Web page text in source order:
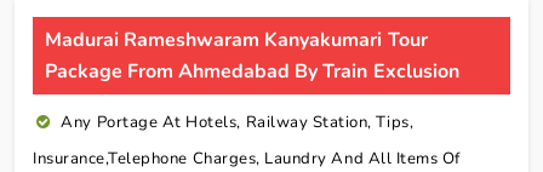
Madurai Rameshwaram Kanyakumari Tour
Package From Ahmedabad By Train Exclusion
Any Portage At Hotels, Railway Station, Tips,
Insurance,telephone Charges, Laundry And All Items Of